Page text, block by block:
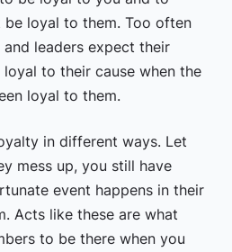
be loyal to them. Too often
leaders expect their
to their cause when the
loyal to them.
in different ways. Let
mess up, you still have
event happens in their
Acts like these are what
to be there when you